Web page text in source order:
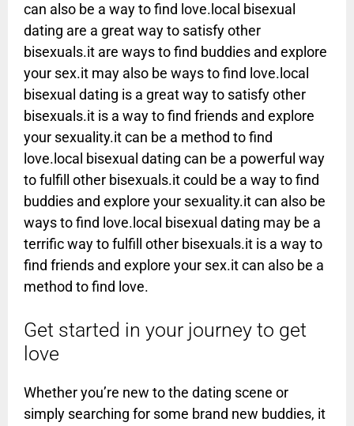
can also be a way to find love.local bisexual
dating are a great way to satisfy other
bisexuals.it are ways to find buddies and explore
your sex.it may also be ways to find love.local
bisexual dating is a great way to satisfy other
bisexuals.it is a way to find friends and explore
your sexuality.it can be a method to find
love.local bisexual dating can be a powerful way
to fulfill other bisexuals.it could be a way to find
buddies and explore your sexuality.it can also be
ways to find love.local bisexual dating may be a
terrific way to fulfill other bisexuals.it is a way to
find friends and explore your sex.it can also be a
method to find love.
Get started in your journey to get
love
Whether you’re new to the dating scene or
simply searching for some brand new buddies, it